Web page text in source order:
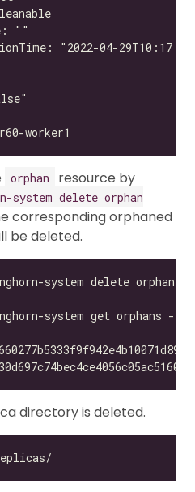
orphan resource by
system delete orphan
corresponding orphaned
be deleted.
directory is deleted.